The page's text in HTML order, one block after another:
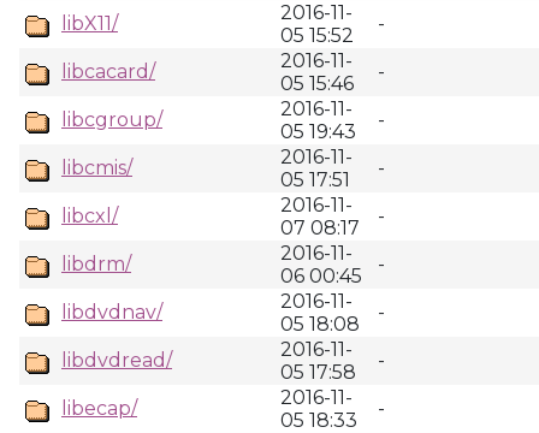
libX11/
2016-11-
05 15:52
-
libcacard/
2016-11-
05 15:46
-
libcgroup/
2016-11-
05 19:43
-
libcmis/
2016-11-
05 17:51
-
libcxl/
2016-11-
07 08:17
-
libdrm/
2016-11-
06 00:45
-
libdvdnav/
2016-11-
05 18:08
-
libdvdread/
2016-11-
05 17:58
-
libecap/
2016-11-
05 18:33
-